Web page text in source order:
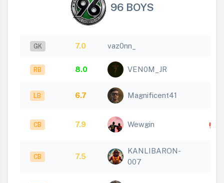
96 BOYS
GK 7.0 vaz0nn_
RB 8.0 VEN0M_JR
LB 6.7 Magnificent41
CB 7.9 Wewgin
CB 7.5
KANLIBARON-
007